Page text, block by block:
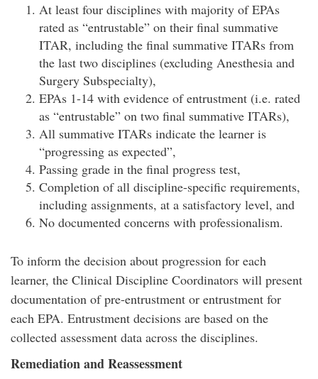
At least four disciplines with majority of EPAs
rated as “entrustable” on their final summative
ITAR, including the final summative ITARs from
the last two disciplines (excluding Anesthesia and
Surgery Subspecialty),
EPAs 1-14 with evidence of entrustment (i.e. rated
as “entrustable” on two final summative ITARs),
All summative ITARs indicate the learner is
“progressing as expected”,
Passing grade in the final progress test,
Completion of all discipline-specific requirements,
including assignments, at a satisfactory level, and
No documented concerns with professionalism.
To inform the decision about progression for each
learner, the Clinical Discipline Coordinators will present
documentation of pre-entrustment or entrustment for
each EPA. Entrustment decisions are based on the
collected assessment data across the disciplines.
Remediation and Reassessment